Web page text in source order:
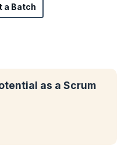
a Batch
as a Scrum